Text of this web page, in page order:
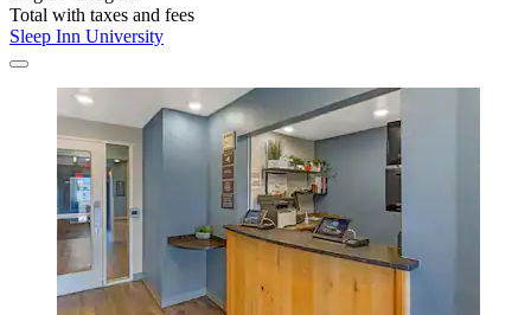
Total with taxes and fees
Sleep Inn University